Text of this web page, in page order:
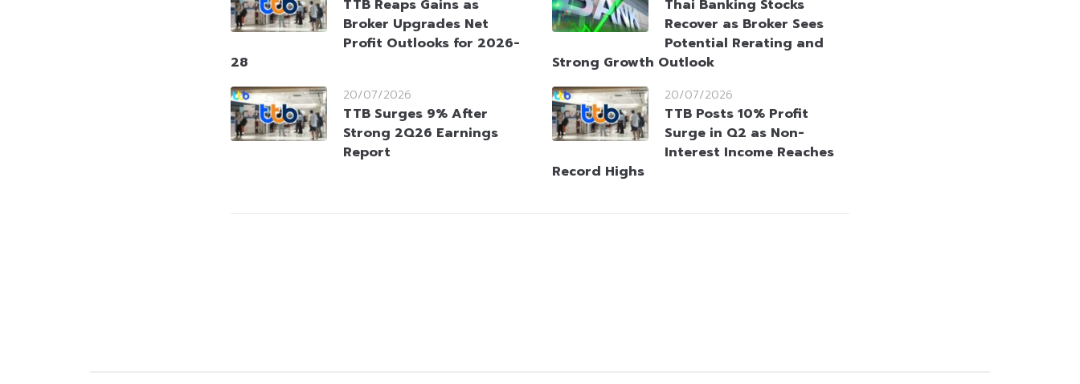
TTB Reaps Gains as
Broker Upgrades Net
Profit Outlooks for 2026-
28
Thai Banking Stocks
Recover as Broker Sees
Potential Rerating and
Strong Growth Outlook
20/07/2026
TTB Surges 9% After
Strong 2Q26 Earnings
Report
20/07/2026
TTB Posts 10% Profit
Surge in Q2 as Non-
Interest Income Reaches
Record Highs